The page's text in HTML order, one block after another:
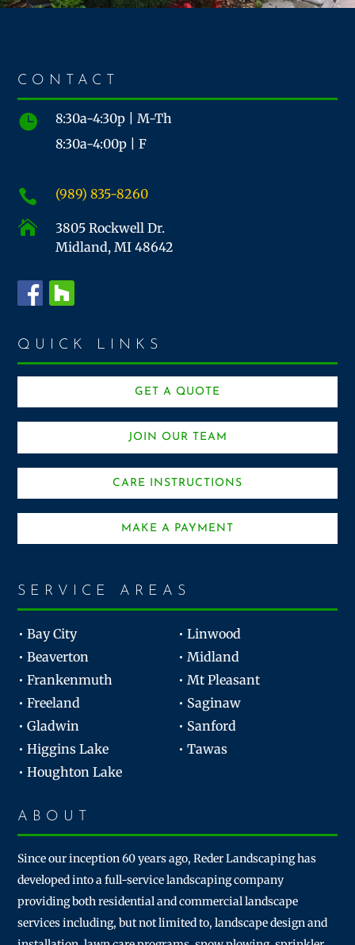
CONTACT

8:30a-4:30p | M-Th
8:30a-4:00p | F
 (989) 835-8260

3805 Rockwell Dr.
Midland, MI 48642
QUICK LINKS
GET A QUOTE
JOIN OUR TEAM
CARE INSTRUCTIONS
MAKE A PAYMENT
SERVICE AREAS
• Bay City
• Linwood
• Beaverton
• Midland
• Frankenmuth
• Mt Pleasant
• Freeland
• Saginaw
• Gladwin
• Sanford
• Higgins Lake
• Tawas
• Houghton Lake
ABOUT
Since our inception 60 years ago, Reder Landscaping has
developed into a full-service landscaping company
providing both residential and commercial landscape
services including, but not limited to, landscape design and